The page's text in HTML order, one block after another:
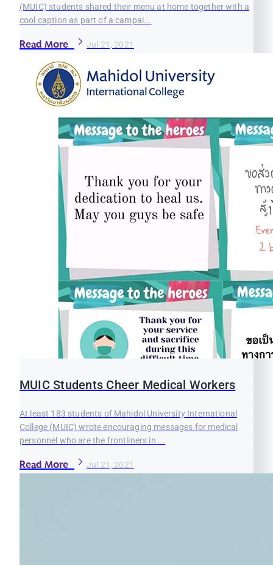
(MUIC) students shared their menu at home together with a
cool caption as part of a campai...
Read More Jul 21, 2021
MUIC Students Cheer Medical Workers
At least 183 students of Mahidol University International
College (MUIC) wrote encouraging messages for medical
personnel who are the frontliners in ...
Read More Jul 21, 2021